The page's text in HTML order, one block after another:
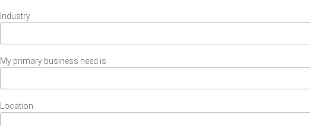
Industry
My primary business need is
Location